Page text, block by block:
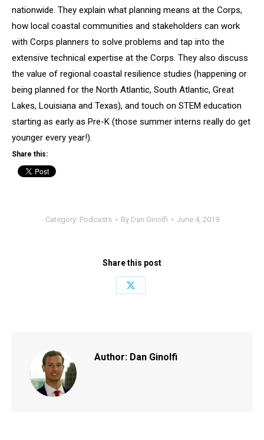
nationwide. They explain what planning means at the Corps,
how local coastal communities and stakeholders can work
with Corps planners to solve problems and tap into the
extensive technical expertise at the Corps. They also discuss
the value of regional coastal resilience studies (happening or
being planned for the North Atlantic, South Atlantic, Great
Lakes, Louisiana and Texas), and touch on STEM education
starting as early as Pre-K (those summer interns really do get
younger every year!).
Share this:
Category: Podcasts By Dan Ginolfi June 4, 2019
Share this post
Share
Author: Dan Ginolfi